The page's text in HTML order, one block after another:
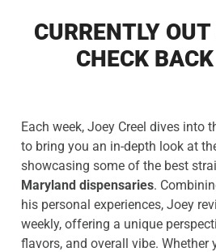
CURRENTLY
CHECK
Each week, Joey Creel dives into
to bring you an in-depth look at
showcasing some of the best
Maryland dispensaries.
his personal experiences, Joey
weekly, offering a unique
flavors, and overall vibe. Whether